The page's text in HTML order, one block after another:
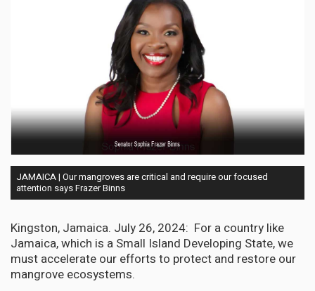
JAMAICA | Our mangroves are critical and require our focused
attention says Frazer Binns
Kingston, Jamaica. July 26, 2024: For a country like
Jamaica, which is a Small Island Developing State, we
must accelerate our efforts to protect and restore our
mangrove ecosystems.